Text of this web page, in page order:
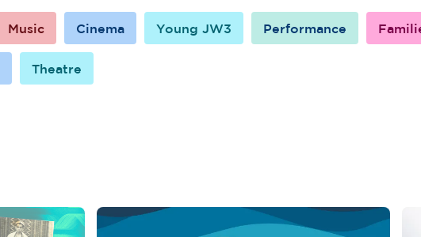
Music Cinema Young JW3 Performance
Theatre